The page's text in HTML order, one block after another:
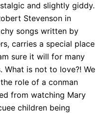
and slightly giddy.
Stevenson in
songs written by
carries a special place
sure it will for many
What is not to love?! We
role of a conman
from watching Mary
children being